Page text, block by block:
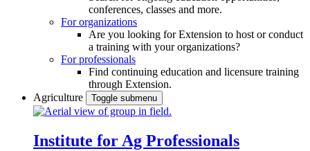
conferences, classes and more.
For organizations
Are you looking for Extension to host or conduct
a training with your organizations?
For professionals
Find continuing education and licensure training
through Extension.
Agriculture
Toggle submenu
Institute for Ag Professionals